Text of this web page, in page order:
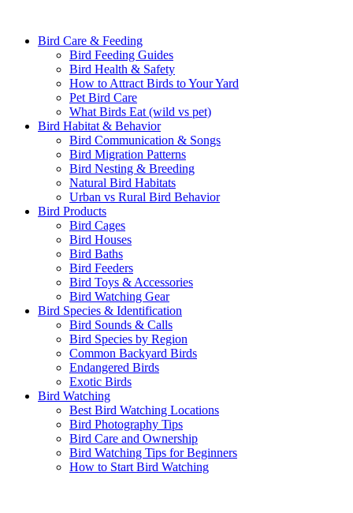
Bird Care & Feeding
Bird Feeding Guides
Bird Health & Safety
How to Attract Birds to Your Yard
Pet Bird Care
What Birds Eat (wild vs pet)
Bird Habitat & Behavior
Bird Communication & Songs
Bird Migration Patterns
Bird Nesting & Breeding
Natural Bird Habitats
Urban vs Rural Bird Behavior
Bird Products
Bird Cages
Bird Houses
Bird Baths
Bird Feeders
Bird Toys & Accessories
Bird Watching Gear
Bird Species & Identification
Bird Sounds & Calls
Bird Species by Region
Common Backyard Birds
Endangered Birds
Exotic Birds
Bird Watching
Best Bird Watching Locations
Bird Photography Tips
Bird Care and Ownership
Bird Watching Tips for Beginners
How to Start Bird Watching